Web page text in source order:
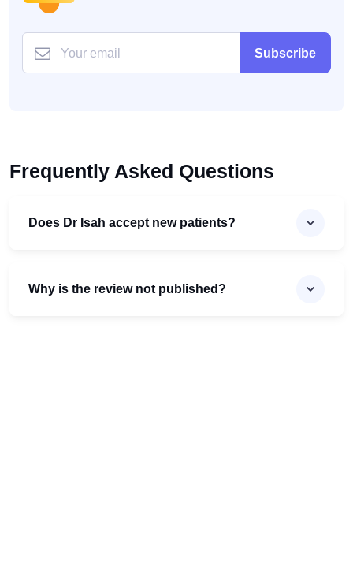
Subscribe
Frequently Asked Questions
Does Dr Isah accept new patients?
Why is the review not published?